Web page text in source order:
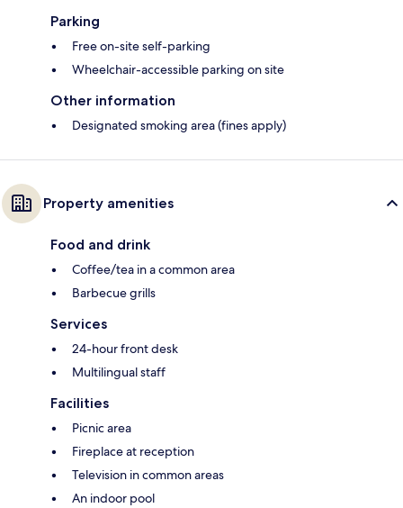
Parking
Free on-site self-parking
Wheelchair-accessible parking on site
Other information
Designated smoking area (fines apply)
Property amenities
Food and drink
Coffee/tea in a common area
Barbecue grills
Services
24-hour front desk
Multilingual staff
Facilities
Picnic area
Fireplace at reception
Television in common areas
An indoor pool